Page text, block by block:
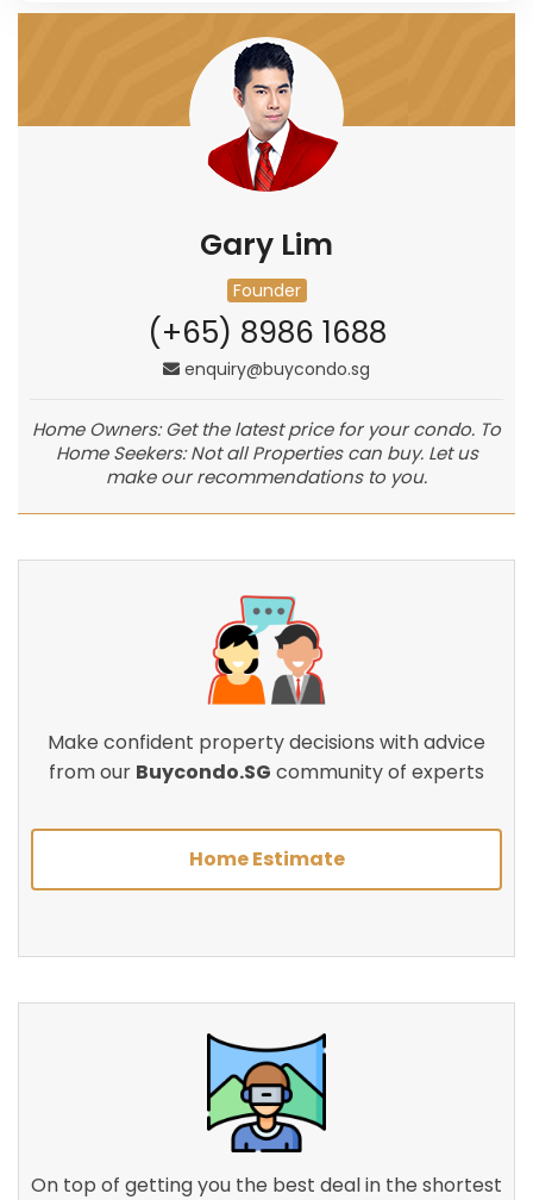
Gary Lim
Founder
(+65) 8986 1688
enquiry@buycondo.sg
Home Owners: Get the latest price for your condo. To
Home Seekers: Not all Properties can buy. Let us
make our recommendations to you.
Make confident property decisions with advice
from our Buycondo.SG community of experts
Home Estimate
On top of getting you the best deal in the shortest